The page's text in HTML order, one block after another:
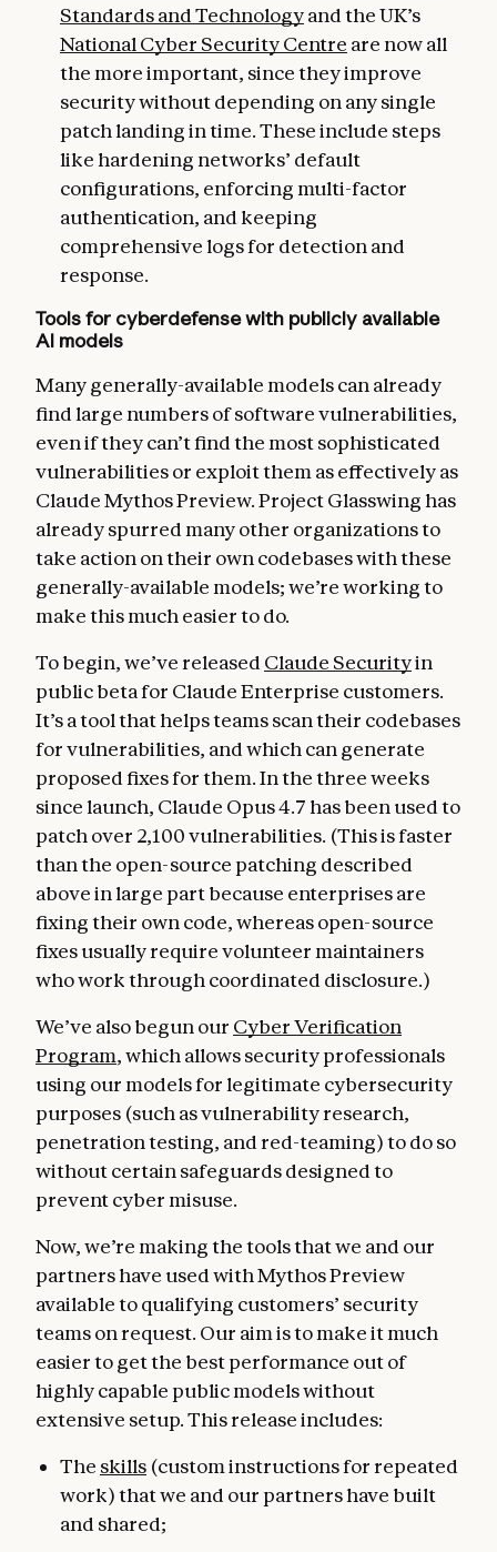
Standards and Technologyand the UK’s
National Cyber Security Centre are now all
the more important, since they improve
security without depending on any single
patch landing in time. These include steps
like hardening networks’ default
configurations, enforcing multi-factor
authentication, and keeping
comprehensive logs for detection and
response.
Tools for cyberdefense with publicly available
AI models
Many generally-available models can already
find large numbers of software vulnerabilities,
even if they can’t find the most sophisticated
vulnerabilities or exploit them as effectively as
Claude Mythos Preview. Project Glasswing has
already spurred many other organizations to
take action on their own codebases with these
generally-available models; we’re working to
make this much easier to do.
To begin, we’ve released Claude Securityin
public beta for Claude Enterprise customers.
It’s a tool that helps teams scan their codebases
for vulnerabilities, and which can generate
proposed fixes for them. In the three weeks
since launch, Claude Opus 4.7 has been used to
patch over 2,100 vulnerabilities. (This is faster
than the open-source patching described
above in large part because enterprises are
fixing their own code, whereas open-source
fixes usually require volunteer maintainers
who work through coordinated disclosure.)
We’ve also begun our Cyber Verification
Program, which allows security professionals
using our models for legitimate cybersecurity
purposes (such as vulnerability research,
penetration testing, and red-teaming) to do so
without certain safeguards designed to
prevent cyber misuse.
Now, we’re making the tools that we and our
partners have used with Mythos Preview
available to qualifying customers’ security
teams on request. Our aim is to make it much
easier to get the best performance out of
highly capable public models without
extensive setup. This release includes:
The skills (custom instructions for repeated
work) that we and our partners have built
and shared;